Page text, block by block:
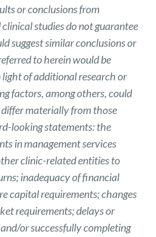
or conclusions from
studies do not guarantee
suggest similar conclusions or
to herein would be
of additional research or
factors, among others, could
materially from those
looking statements: the
in management services
clinic-related entities to
inadequacy of financial
capital requirements; changes
requirements; delays or
or successfully completing